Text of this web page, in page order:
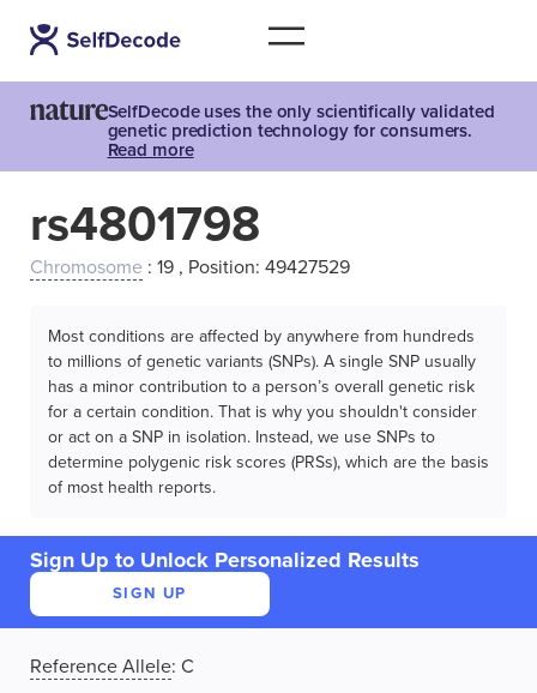
SelfDecode uses the only scientifically validated
genetic prediction technology for consumers.
Read more
rs4801798
Chromosome : 19 , Position: 49427529
Most conditions are affected by anywhere from hundreds
to millions of genetic variants (SNPs). A single SNP usually
has a minor contribution to a person’s overall genetic risk
for a certain condition. That is why you shouldn't consider
or act on a SNP in isolation. Instead, we use SNPs to
determine polygenic risk scores (PRSs), which are the basis
of most health reports.
Sign Up to Unlock Personalized Results
SIGN UP
Reference Allele: C